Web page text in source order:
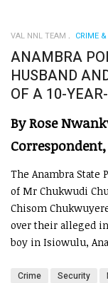
VAL NNL TEAM CRIME
ANAMBRA
HUSBAND
OF A 10-
By Rose
The Anambra State
of Mr Chukwudi
Chisom
over their alleged
boy in Isiowulu,
Crime Security